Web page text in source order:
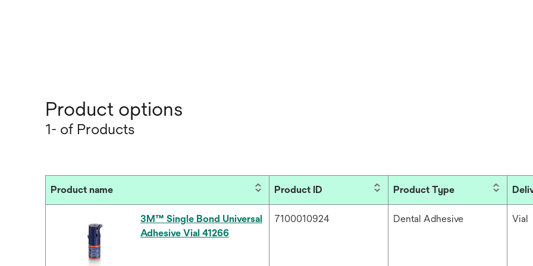
Product options
1- of Products
Product name Product ID Product Type
3M™ Single Bond Universal
Adhesive Vial 41266
7100010924 Dental Adhesive Vial